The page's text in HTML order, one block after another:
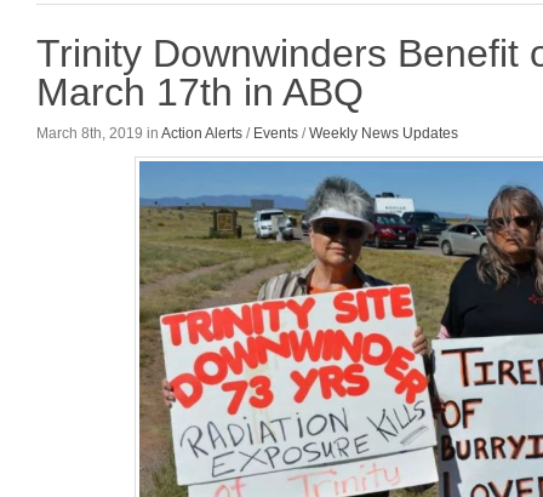
Trinity Downwinders Benefit
March 17th in ABQ
March 8th, 2019 in Action Alerts / Events /Weekly News Updates